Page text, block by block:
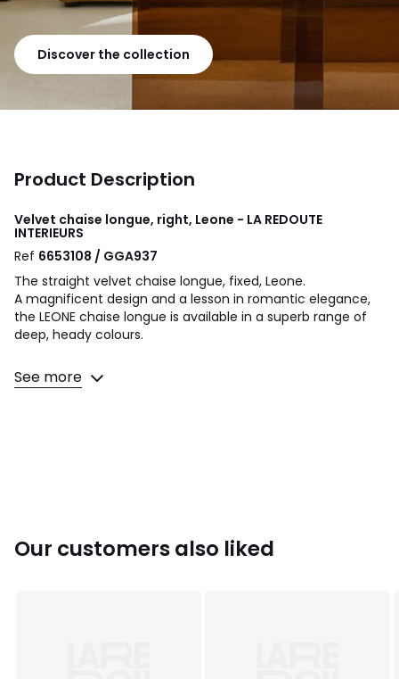
Discover the collection
Product Description
Velvet chaise longue, right, Leone - LA REDOUTE
INTERIEURS
Ref 6653108 / GGA937
The straight velvet chaise longue, fixed, Leone.
A magnificent design and a lesson in romantic elegance,
the LEONE chaise longue is available in a superb range of
deep, heady colours.
Seat comfort: firm
Back comfort: firm
See more
Our customers also liked